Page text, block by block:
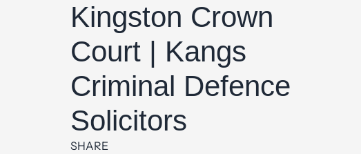
Kingston Crown
Court | Kangs
Criminal Defence
Solicitors
SHARE